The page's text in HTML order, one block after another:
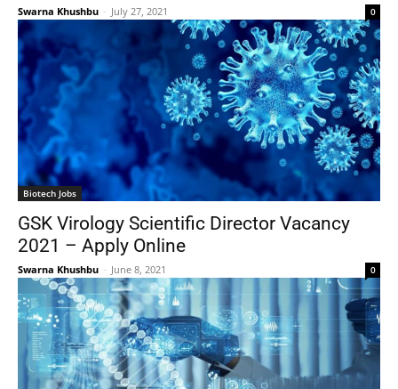
Swarna Khushbu - July 27, 2021 0
Biotech Jobs
GSK Virology Scientific Director Vacancy
2021 – Apply Online
Swarna Khushbu - June 8, 2021 0